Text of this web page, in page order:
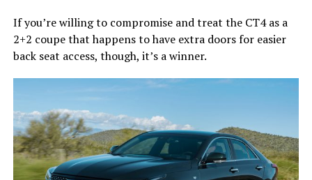
If you’re willing to compromise and treat the CT4 as a
2+2 coupe that happens to have extra doors for easier
back seat access, though, it’s a winner.